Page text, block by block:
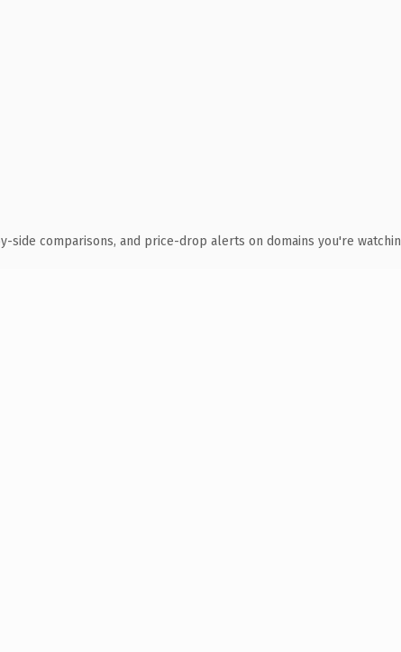
side comparisons, and price-drop alerts on domains you're